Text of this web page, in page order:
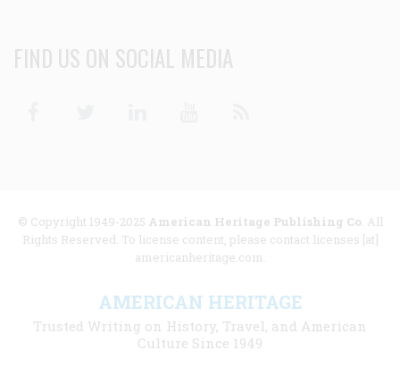
FIND US ON SOCIAL MEDIA
© Copyright 1949-2025 American Heritage Publishing Co. All
Rights Reserved. To license content, please contact licenses [at]
americanheritage.com.
AMERICAN HERITAGE
Trusted Writing on History, Travel, and American
Culture Since 1949